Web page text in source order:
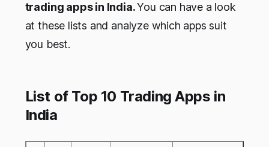
trading apps in India.You can have a look
at these lists and analyze which apps suit
you best.
List of Top 10 Trading Apps in
India